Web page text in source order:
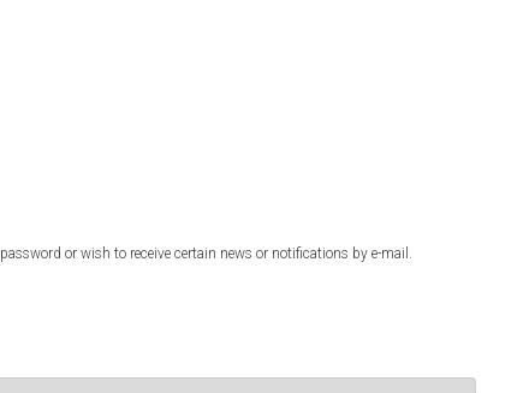
or wish to receive certain news or notifications by e-mail.